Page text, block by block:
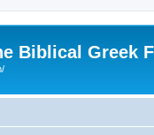
Biblical Greek